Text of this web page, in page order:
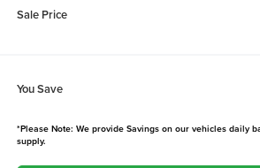
Sale Price
You Save
*Please Note: We provide Savings on our vehicles daily
supply.